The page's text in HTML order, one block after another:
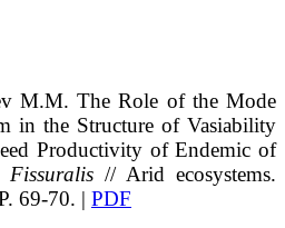
M.M. The Role of the Mode
in the Structure of Vasiability
Productivity of Endemic of
Fissuralis // Arid ecosystems.
69-70. | PDF